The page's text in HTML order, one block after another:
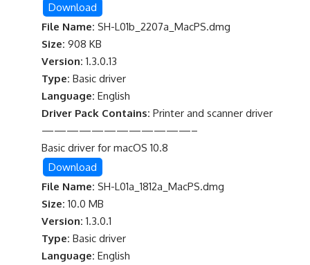
Download
File Name: SH-L01b_2207a_MacPS.dmg
Size: 908 KB
Version: 1.3.0.13
Type: Basic driver
Language: English
Driver Pack Contains: Printer and scanner driver
————————————–
Basic driver for macOS 10.8
Download
File Name: SH-L01a_1812a_MacPS.dmg
Size: 10.0 MB
Version: 1.3.0.1
Type: Basic driver
Language: English